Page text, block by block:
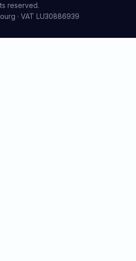
reserved.
· VAT LU30886939